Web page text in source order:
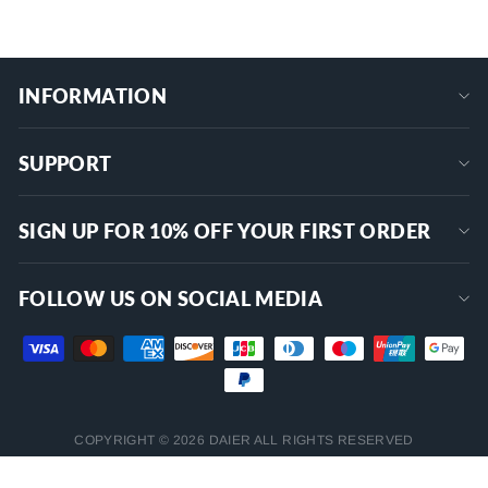
INFORMATION
SUPPORT
SIGN UP FOR 10% OFF YOUR FIRST ORDER
FOLLOW US ON SOCIAL MEDIA
COPYRIGHT © 2026 DAIER ALL RIGHTS RESERVED